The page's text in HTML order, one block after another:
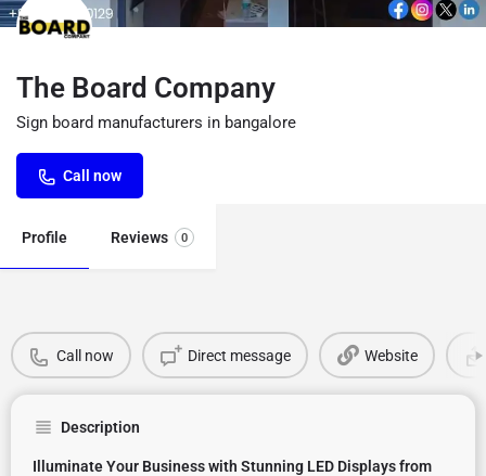
The Board Company
Sign board manufacturers in bangalore
Call now
Profile Reviews 0
Call now Direct message Website
Description
Illuminate Your Business with Stunning LED Displays from